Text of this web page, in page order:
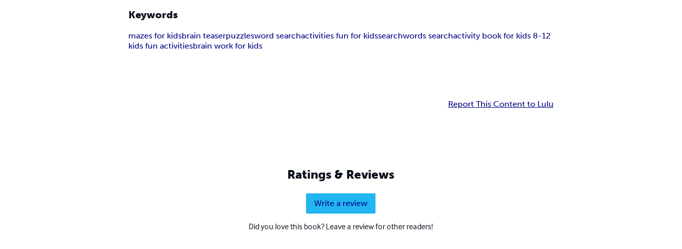
Keywords
mazes for kidsbrain teaserpuzzlesword searchactivities fun for kidssearchwords searchactivity book for kids 8-12
kids fun activitiesbrain work for kids
Report This Content to Lulu
Ratings & Reviews
Write a review
Did you love this book? Leave a review for other readers!